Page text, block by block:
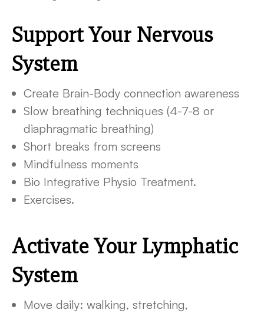
Support Your Nervous
System
Create Brain-Body connection awareness
Slow breathing techniques (4-7-8 or
diaphragmatic breathing)
Short breaks from screens
Mindfulness moments
Bio Integrative Physio Treatment.
Exercises.
Activate Your Lymphatic
System
Move daily: walking, stretching,